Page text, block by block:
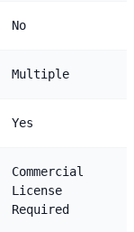
No
Multiple
Yes
Commercial
License
Required